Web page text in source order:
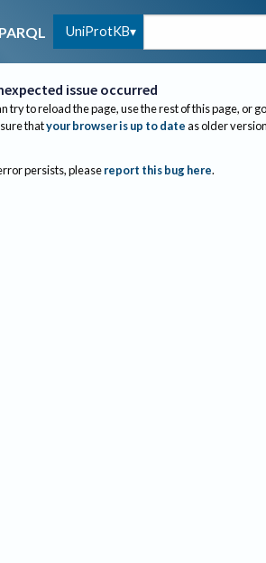
UniProtKB
issue occurred
try to reload the page, use the rest of this page, or
thatyour browser is up to dateas older
persists, please report this bug here.